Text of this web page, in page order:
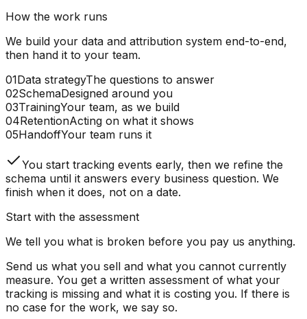
How the work runs
We build your data and attribution system end-to-end,
then hand it to your team.
01Data strategyThe questions to answer
02SchemaDesigned around you
03TrainingYour team, as we build
04RetentionActing on what it shows
05HandoffYour team runs it
You start tracking events early, then we refine the
schema until it answers every business question. We
finish when it does, not on a date.
Start with the assessment
We tell you what is broken before you pay us anything.
Send us what you sell and what you cannot currently
measure. You get a written assessment of what your
tracking is missing and what it is costing you. If there is
no case for the work, we say so.